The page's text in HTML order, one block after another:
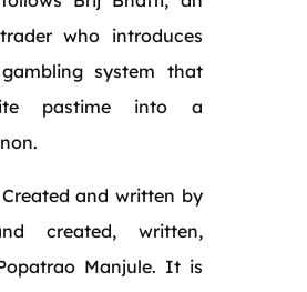
who introduces
system that
pastime into a
and written by
created, written,
Manjule. It is